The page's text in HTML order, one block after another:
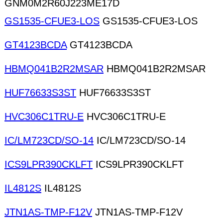
GNM0M2R60J223ME17D
GS1535-CFUE3-LOS GS1535-CFUE3-LOS
GT4123BCDAGT4123BCDA
HBMQ041B2R2MSAR HBMQ041B2R2MSAR
HUF76633S3ST HUF76633S3ST
HVC306C1TRU-E HVC306C1TRU-E
IC/LM723CD/SO-14 IC/LM723CD/SO-14
ICS9LPR390CKLFT ICS9LPR390CKLFT
IL4812S IL4812S
JTN1AS-TMP-F12V JTN1AS-TMP-F12V